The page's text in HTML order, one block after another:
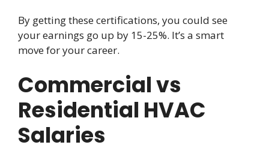
By getting these certifications, you could see
your earnings go up by 15-25%. It’s a smart
move for your career.
Commercial vs
Residential HVAC
Salaries